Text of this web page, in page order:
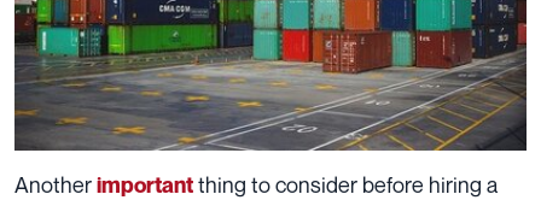
Anotherimportantthing to consider before hiring a